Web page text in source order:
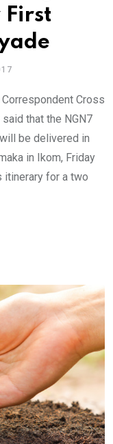
First
Cross
that the NGN7
be delivered in
in Ikom, Friday
itinerary for a two